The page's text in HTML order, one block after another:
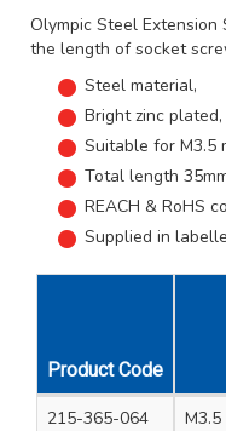
Olympic Steel Extension
the length of socket
Steel material,
Bright zinc plated,
Suitable for M3.5
Total length
REACH & RoHS
Supplied in
Product Code
215-365-064